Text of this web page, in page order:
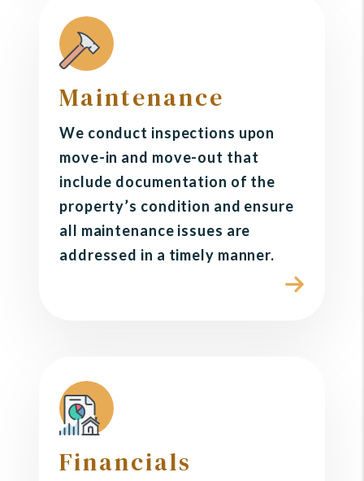
Maintenance
We conduct inspections upon
move-in and move-out that
include documentation of the
property’s condition and ensure
all maintenance issues are
addressed in a timely manner.
Financials